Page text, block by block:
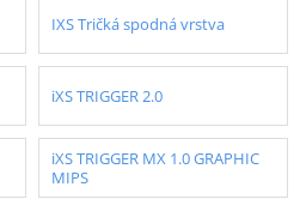
IXS Tričká spodná vrstva
iXS TRIGGER 2.0
iXS TRIGGER MX 1.0 GRAPHIC
MIPS